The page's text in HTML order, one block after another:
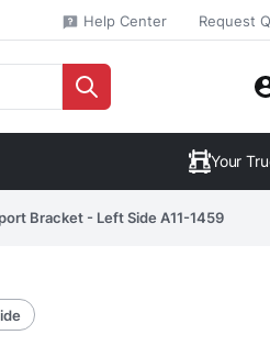
Help Center Request
Your
Bracket - Left Side A11-1459